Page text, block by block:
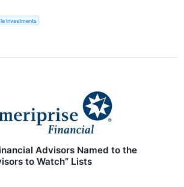
Investments
Advisors Named to the
to Watch” Lists